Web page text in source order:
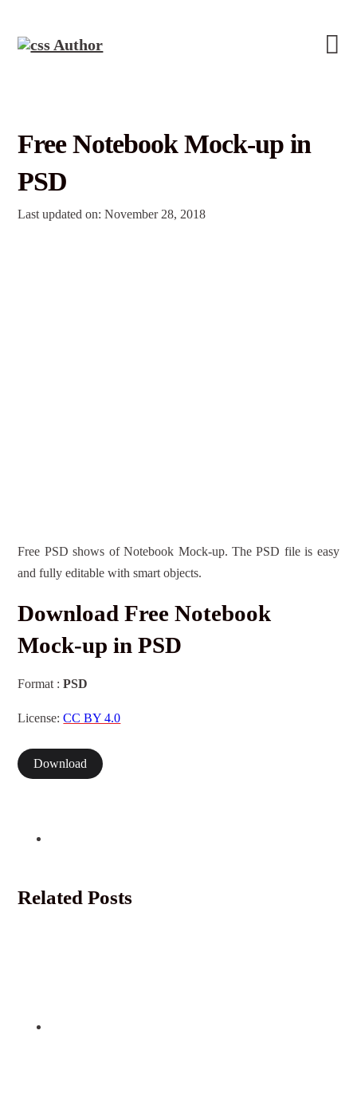
Free Notebook Mock-up in
PSD
Last updated on: November 28, 2018
Free PSD shows of Notebook Mock-up. The PSD file is easy
and fully editable with smart objects.
Download Free Notebook
Mock-up in PSD
Format :PSD
License:CC BY 4.0
Download
Related Posts